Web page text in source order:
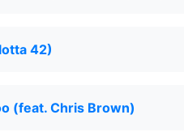
42)
(feat. Chris Brown)